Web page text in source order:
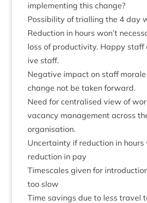
imple­ment­ing this change?
Pos­sib­il­ity of tri­al­ling the 4 day
Reduc­tion in hours won’t
loss of pro­ductiv­ity. Happy
ive staff.
Neg­at­ive impact on staff
change not be taken forward.
Need for cent­ral­ised view of
vacancy man­age­ment across
organisation.
Uncer­tainty if reduc­tion in hours
reduc­tion in pay
Times­cales giv­en for
too slow
Time sav­ings due to less travel